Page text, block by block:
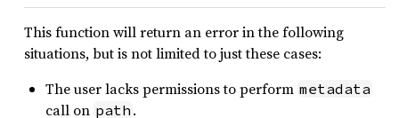
This function will return an error in the following
situations, but is not limited to just these cases:
The user lacks permissions to perform metadata
call on path .